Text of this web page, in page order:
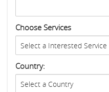
Choose Services
Country: